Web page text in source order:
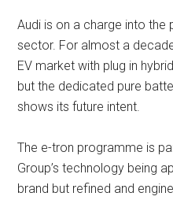
Audi is on a charge into the
sector. For almost a
EV market with plug in
but the dedicated pure
shows its future intent.
The e-tron programme is
Group’s technology being
brand but refined and